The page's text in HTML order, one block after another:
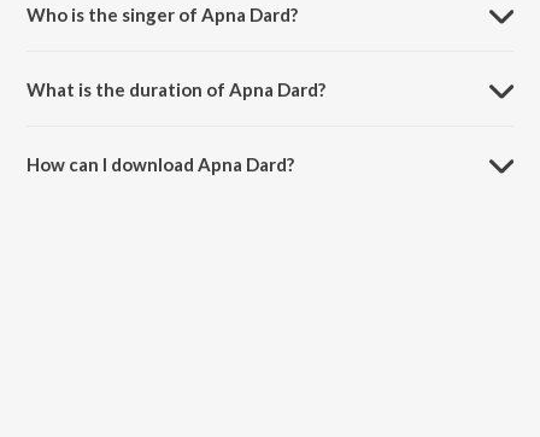
Who is the singer of Apna Dard?
What is the duration of Apna Dard?
How can I download Apna Dard?